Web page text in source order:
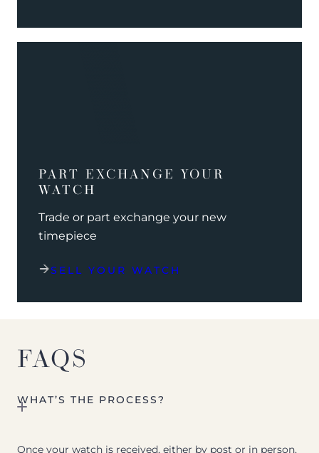
PART EXCHANGE YOUR
WATCH
Trade or part exchange your new
timepiece
SELL YOUR WATCH
FAQS
WHAT’S THE PROCESS?
Once your watch is received, either by post or in person,